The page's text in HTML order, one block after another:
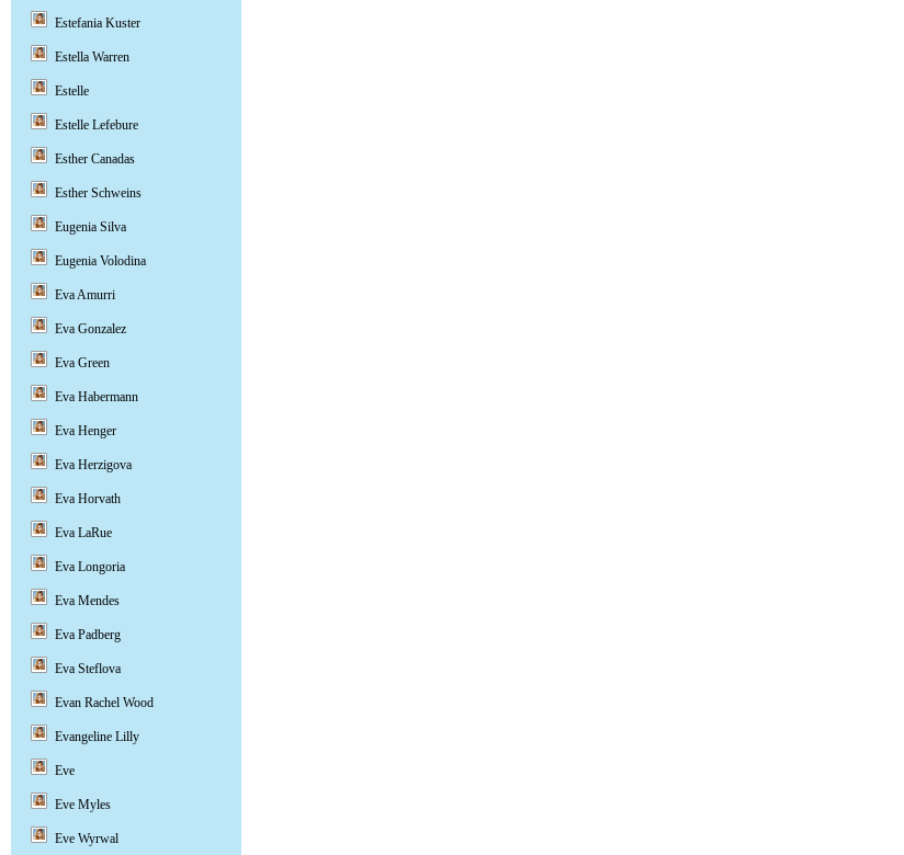
Estefania Kuster
Estella Warren
Estelle
Estelle Lefebure
Esther Canadas
Esther Schweins
Eugenia Silva
Eugenia Volodina
Eva Amurri
Eva Gonzalez
Eva Green
Eva Habermann
Eva Henger
Eva Herzigova
Eva Horvath
Eva LaRue
Eva Longoria
Eva Mendes
Eva Padberg
Eva Steflova
Evan Rachel Wood
Evangeline Lilly
Eve
Eve Myles
Eve Wyrwal